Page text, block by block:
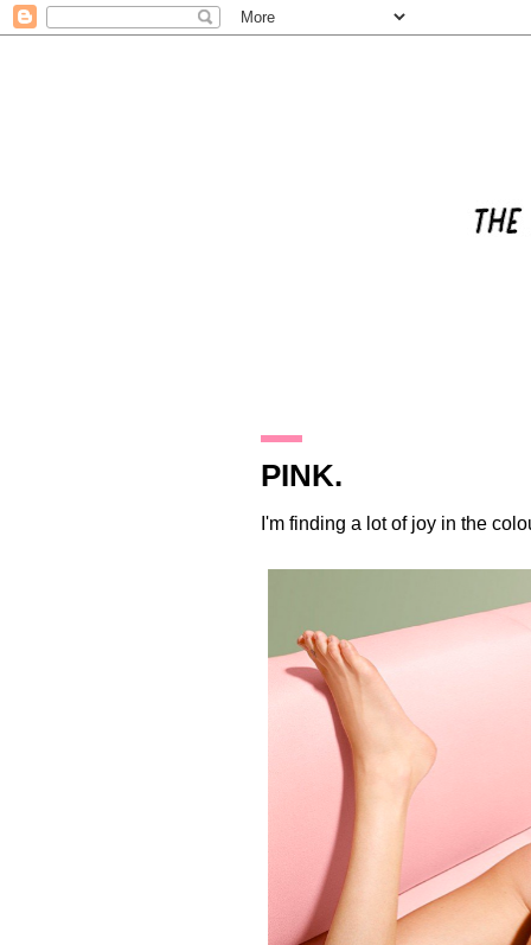
PINK.
I'm finding a lot of joy in the